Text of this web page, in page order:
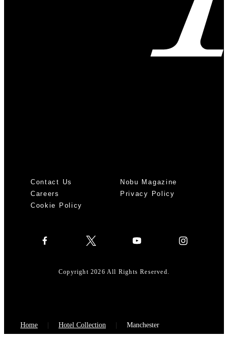
Contact Us
Nobu Magazine
Careers
Privacy Policy
Cookie Policy
Copyright 2026 All Rights Reserved.
Home Hotel Collection Manchester